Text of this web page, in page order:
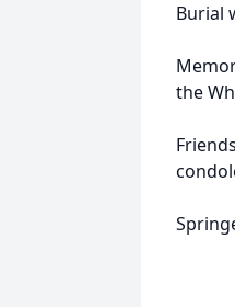
Burial
the